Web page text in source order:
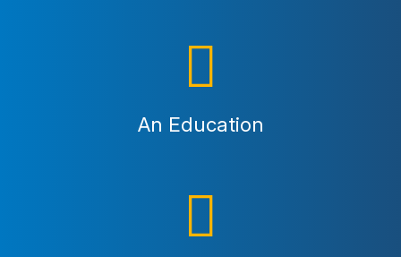
An Education